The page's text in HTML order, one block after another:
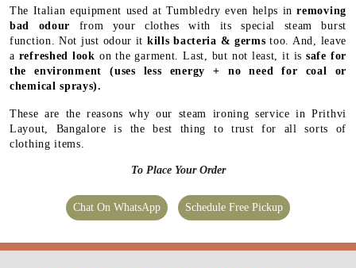
The Italian equipment used at Tumbledry even helps inremoving
bad odour from your clothes with its special steam burst
function. Not just odour it kills bacteria & germs too. And, leave
a refreshed look on the garment. Last, but not least, it issafe for
the environment (uses less energy + no need for coal or
chemical sprays).
These are the reasons why our steam ironing service in Prithvi
Layout, Bangalore is the best thing to trust for all sorts of
clothing items.
To Place Your Order
Chat On WhatsApp Schedule Free Pickup